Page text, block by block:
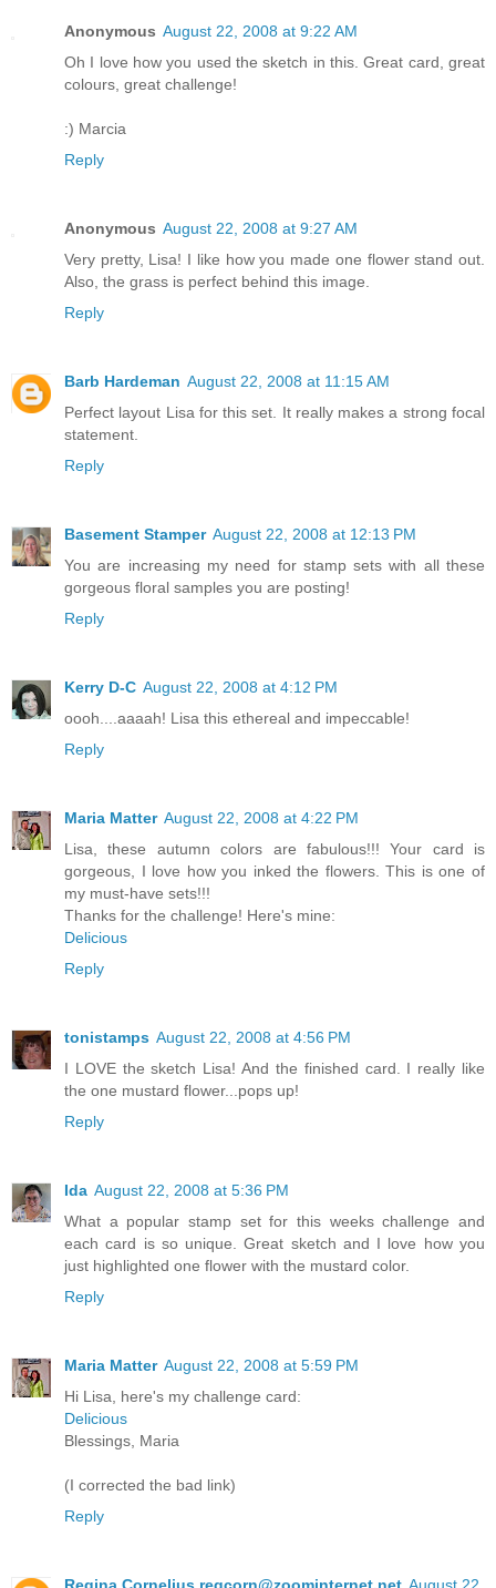
Anonymous August 22, 2008 at 9:22 AM
Oh I love how you used the sketch in this. Great card, great
colours, great challenge!
:) Marcia
Reply
Anonymous August 22, 2008 at 9:27 AM
Very pretty, Lisa! I like how you made one flower stand out.
Also, the grass is perfect behind this image.
Reply
Barb Hardeman August 22, 2008 at 11:15 AM
Perfect layout Lisa for this set. It really makes a strong focal
statement.
Reply
Basement Stamper August 22, 2008 at 12:13 PM
You are increasing my need for stamp sets with all these
gorgeous floral samples you are posting!
Reply
Kerry D-C August 22, 2008 at 4:12 PM
oooh....aaaah! Lisa this ethereal and impeccable!
Reply
Maria Matter August 22, 2008 at 4:22 PM
Lisa, these autumn colors are fabulous!!! Your card is
gorgeous, I love how you inked the flowers. This is one of
my must-have sets!!!
Thanks for the challenge! Here's mine:
Delicious
Reply
tonistamps August 22, 2008 at 4:56 PM
I LOVE the sketch Lisa! And the finished card. I really like
the one mustard flower...pops up!
Reply
Ida August 22, 2008 at 5:36 PM
What a popular stamp set for this weeks challenge and
each card is so unique. Great sketch and I love how you
just highlighted one flower with the mustard color.
Reply
Maria Matter August 22, 2008 at 5:59 PM
Hi Lisa, here's my challenge card:
Delicious
Blessings, Maria
(I corrected the bad link)
Reply
Regina Cornelius regcorn@zoominternet.net August 22,